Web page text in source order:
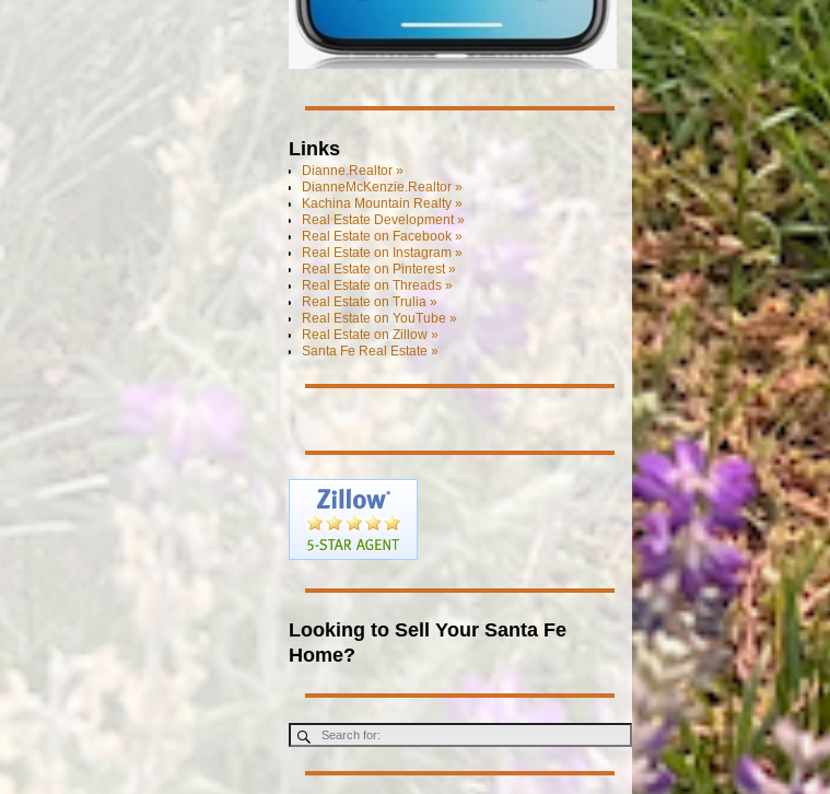
Links
Dianne.Realtor »
DianneMcKenzie.Realtor »
Kachina Mountain Realty »
Real Estate Development »
Real Estate on Facebook »
Real Estate on Instagram »
Real Estate on Pinterest »
Real Estate on Threads »
Real Estate on Trulia »
Real Estate on YouTube »
Real Estate on Zillow »
Santa Fe Real Estate »
Looking to Sell Your Santa Fe
Home?